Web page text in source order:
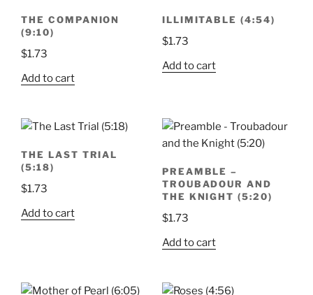
THE COMPANION
(9:10)
$1.73
Add to cart
ILLIMITABLE (4:54)
$1.73
Add to cart
THE LAST TRIAL
(5:18)
$1.73
Add to cart
PREAMBLE –
TROUBADOUR AND
THE KNIGHT (5:20)
$1.73
Add to cart